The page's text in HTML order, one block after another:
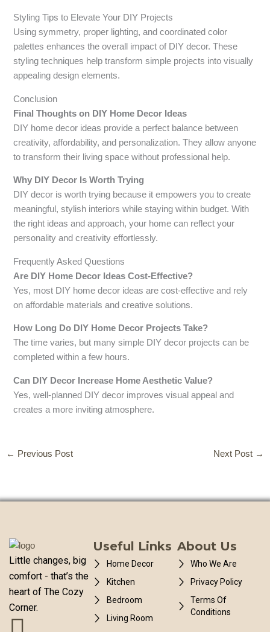
Styling Tips to Elevate Your DIY Projects
Using symmetry, proper lighting, and coordinated color
palettes enhances the overall impact of DIY decor. These
styling techniques help transform simple projects into visually
appealing design elements.
Conclusion
Final Thoughts on DIY Home Decor Ideas
DIY home decor ideas provide a perfect balance between
creativity, affordability, and personalization. They allow anyone
to transform their living space without professional help.
Why DIY Decor Is Worth Trying
DIY decor is worth trying because it empowers you to create
meaningful, stylish interiors while staying within budget. With
the right ideas and approach, your home can reflect your
personality and creativity effortlessly.
Frequently Asked Questions
Are DIY Home Decor Ideas Cost-Effective?
Yes, most DIY home decor ideas are cost-effective and rely
on affordable materials and creative solutions.
How Long Do DIY Home Decor Projects Take?
The time varies, but many simple DIY decor projects can be
completed within a few hours.
Can DIY Decor Increase Home Aesthetic Value?
Yes, well-planned DIY decor improves visual appeal and
creates a more inviting atmosphere.
← Previous Post Next Post →
Little changes, big
comfort - that’s the
heart of The Cozy
Corner.
Useful Links
Home Decor
Kitchen
Bedroom
Living Room
About Us
Who We Are
Privacy Policy
Terms Of
Conditions